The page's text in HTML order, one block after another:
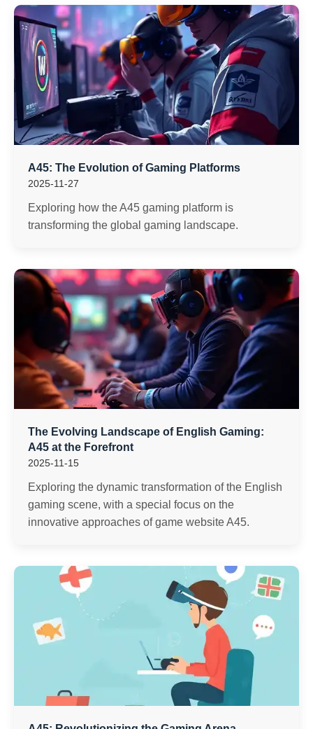
A45: The Evolution of Gaming Platforms
2025-11-27
Exploring how the A45 gaming platform is
transforming the global gaming landscape.
The Evolving Landscape of English Gaming:
A45 at the Forefront
2025-11-15
Exploring the dynamic transformation of the English
gaming scene, with a special focus on the
innovative approaches of game website A45.